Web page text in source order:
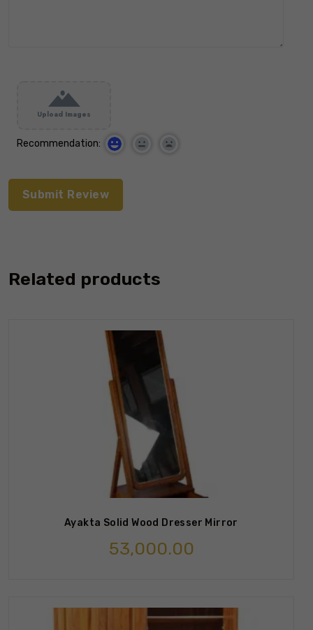
Upload Images
Recommendation:
Related products
Ayakta Solid Wood Dresser Mirror
53,000.00